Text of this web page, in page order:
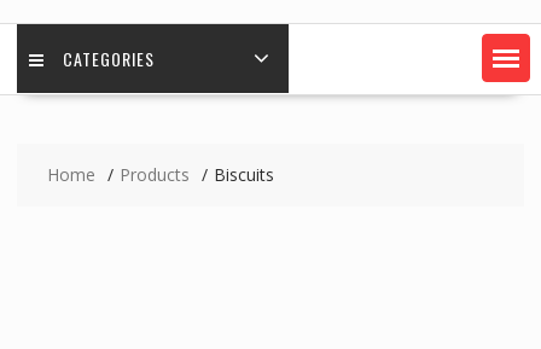
CATEGORIES
Home Products Biscuits